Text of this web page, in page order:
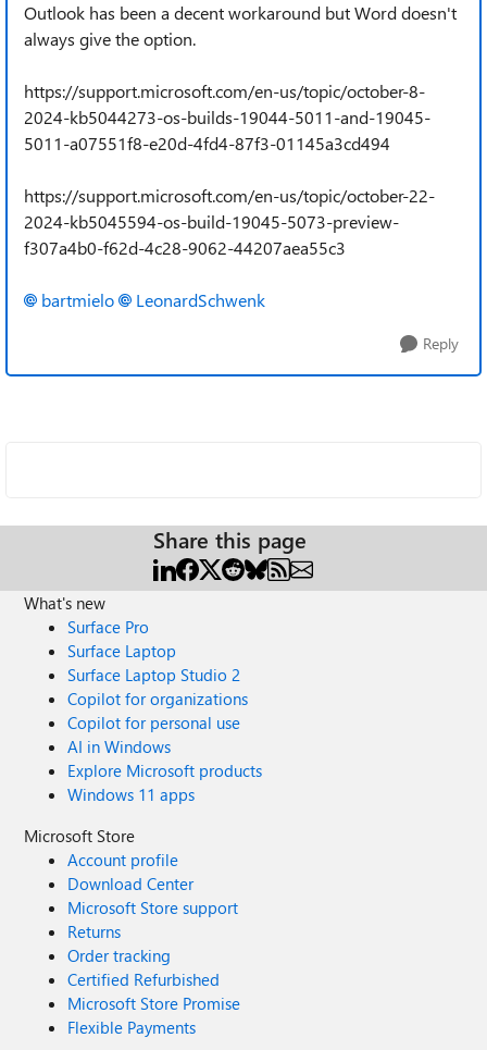
Outlook has been a decent workaround but Word doesn't
always give the option.
https://support.microsoft.com/en-us/topic/october-8-
2024-kb5044273-os-builds-19044-5011-and-19045-
5011-a07551f8-e20d-4fd4-87f3-01145a3cd494
https://support.microsoft.com/en-us/topic/october-22-
2024-kb5045594-os-build-19045-5073-preview-
f307a4b0-f62d-4c28-9062-44207aea55c3
bartmielo LeonardSchwenk
Reply
Share this page
What's new
Surface Pro
Surface Laptop
Surface Laptop Studio 2
Copilot for organizations
Copilot for personal use
AI in Windows
Explore Microsoft products
Windows 11 apps
Microsoft Store
Account profile
Download Center
Microsoft Store support
Returns
Order tracking
Certified Refurbished
Microsoft Store Promise
Flexible Payments